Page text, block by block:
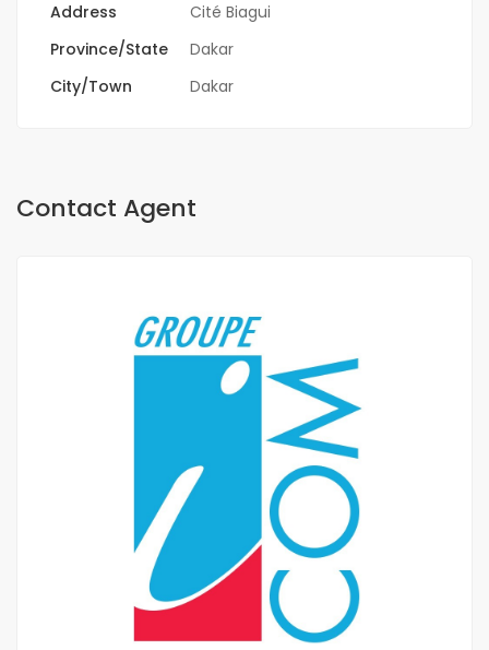
Address
Cité Biagui
Province/State
Dakar
City/Town
Dakar
Contact Agent